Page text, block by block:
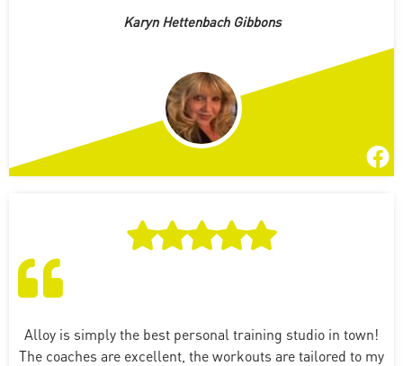
Karyn Hettenbach Gibbons
Alloy is simply the best personal training studio in town!
The coaches are excellent, the workouts are tailored to my